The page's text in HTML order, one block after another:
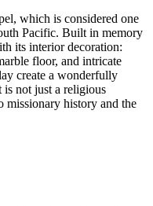
which is considered one
Pacific. Built in memory
its interior decoration:
floor, and intricate
create a wonderfully
is not just a religious
missionary history and the